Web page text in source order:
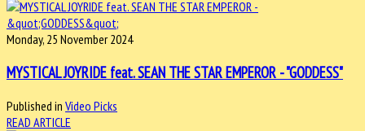
Monday, 25 November 2024
MYSTICAL JOYRIDE feat. SEAN THE STAR EMPEROR - "GODDESS"
Published in Video Picks
READ ARTICLE